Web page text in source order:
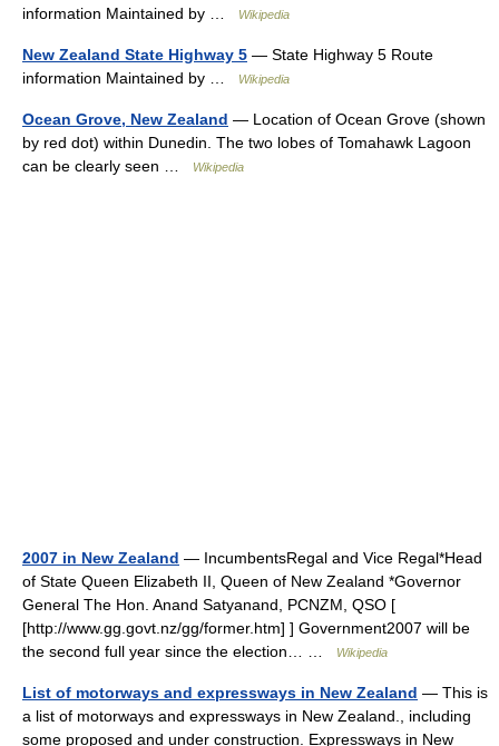
information Maintained by …
Wikipedia
New Zealand State Highway 5 — State Highway 5 Route
information Maintained by …
Wikipedia
Ocean Grove, New Zealand — Location of Ocean Grove (shown
by red dot) within Dunedin. The two lobes of Tomahawk Lagoon
can be clearly seen …
Wikipedia
2007 in New Zealand — IncumbentsRegal and Vice Regal*Head
of State Queen Elizabeth II, Queen of New Zealand *Governor
General The Hon. Anand Satyanand, PCNZM, QSO [
[http://www.gg.govt.nz/gg/former.htm] ] Government2007 will be
the second full year since the election… …
Wikipedia
List of motorways and expressways in New Zealand — This is
a list of motorways and expressways in New Zealand., including
some proposed and under construction. Expressways in New